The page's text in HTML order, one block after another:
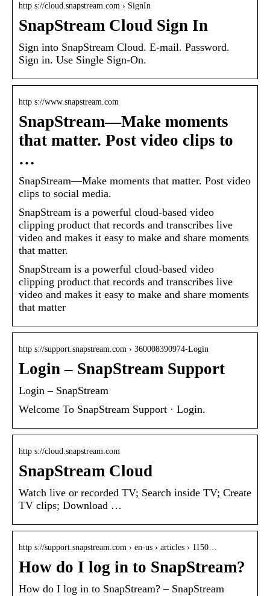
http s://cloud.snapstream.com › SignIn
SnapStream Cloud Sign In
Sign into SnapStream Cloud. E-mail. Password.
Sign in. Use Single Sign-On.
http s://www.snapstream.com
SnapStream—Make moments
that matter. Post video clips to
…
SnapStream—Make moments that matter. Post video
clips to social media.
SnapStream is a powerful cloud-based video
clipping product that records and transcribes live
video and makes it easy to make and share moments
that matter.
SnapStream is a powerful cloud-based video
clipping product that records and transcribes live
video and makes it easy to make and share moments
that matter
http s://support.snapstream.com › 360008390974-Login
Login – SnapStream Support
Login – SnapStream
Welcome To SnapStream Support · Login.
http s://cloud.snapstream.com
SnapStream Cloud
Watch live or recorded TV; Search inside TV; Create
TV clips; Download …
http s://support.snapstream.com › en-us › articles › 1150…
How do I log in to SnapStream?
How do I log in to SnapStream? – SnapStream